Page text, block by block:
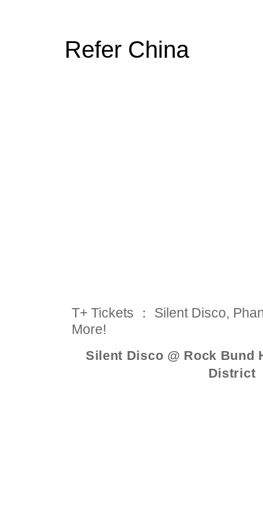
Refer China
T+ Tickets ： Silent Disco,
More!
Silent Disco @ Rock
District